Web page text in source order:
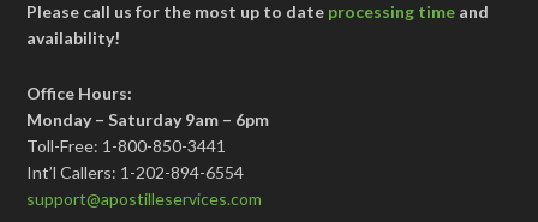
Please call us for the most up to date processing time and
availability!
Office Hours:
Monday – Saturday 9am – 6pm
Toll-Free: 1-800-850-3441
Int’l Callers: 1-202-894-6554
support@apostilleservices.com